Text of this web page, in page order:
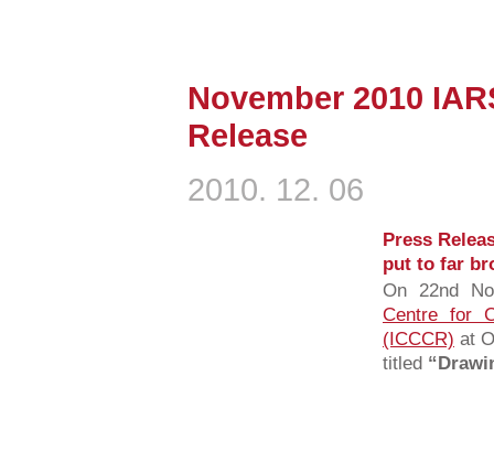
November 2010
Release
2010. 12. 06
Press
put to far
On 22nd
Centre for
(ICCCR) at
titled